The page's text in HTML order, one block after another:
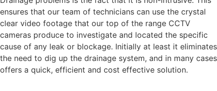
ensures that our team of technicians can use the crystal
clear video footage that our top of the range CCTV
cameras produce to investigate and located the specific
cause of any leak or blockage. Initially at least it eliminates
the need to dig up the drainage system, and in many cases
offers a quick, efficient and cost effective solution.